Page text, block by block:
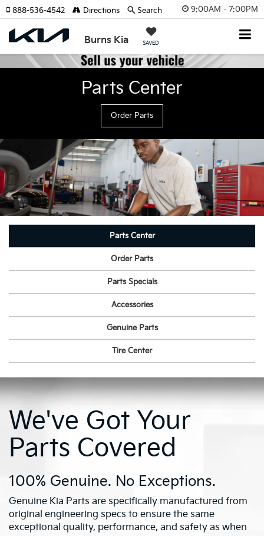
9:00AM - 7:00PM
Burns Kia SAVED
888-536-4542 Directions Search
Parts Center
Order Parts
Parts Center
Order Parts
Parts Specials
Accessories
Genuine Parts
Tire Center
We've Got Your
Parts Covered
100% Genuine. No Exceptions.
Genuine Kia Parts are specifically manufactured from
original engineering specs to ensure the same
exceptional quality, performance, and safety as when